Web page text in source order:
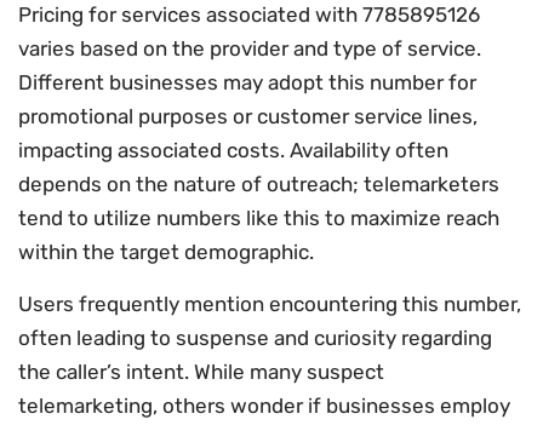
Pricing for services associated with 7785895126
varies based on the provider and type of service.
Different businesses may adopt this number for
promotional purposes or customer service lines,
impacting associated costs. Availability often
depends on the nature of outreach; telemarketers
tend to utilize numbers like this to maximize reach
within the target demographic.
Users frequently mention encountering this number,
often leading to suspense and curiosity regarding
the caller’s intent. While many suspect
telemarketing, others wonder if businesses employ